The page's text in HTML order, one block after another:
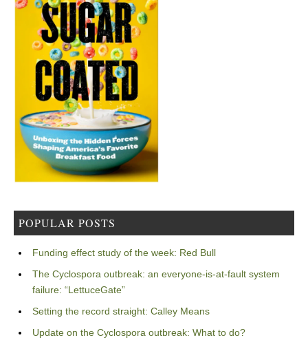
POPULAR POSTS
Funding effect study of the week: Red Bull
The Cyclospora outbreak: an everyone-is-at-fault system
failure: “LettuceGate”
Setting the record straight: Calley Means
Update on the Cyclospora outbreak: What to do?